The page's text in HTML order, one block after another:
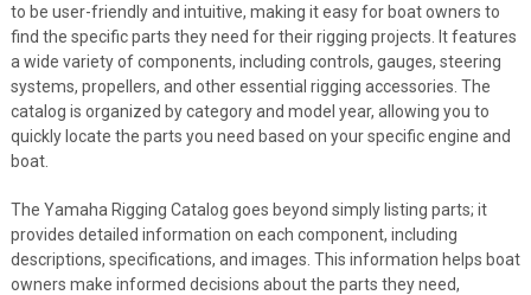
to be user-friendly and intuitive, making it easy for boat owners to
find the specific parts they need for their rigging projects. It features
a wide variety of components, including controls, gauges, steering
systems, propellers, and other essential rigging accessories. The
catalog is organized by category and model year, allowing you to
quickly locate the parts you need based on your specific engine and
boat.
The Yamaha Rigging Catalog goes beyond simply listing parts; it
provides detailed information on each component, including
descriptions, specifications, and images. This information helps boat
owners make informed decisions about the parts they need,